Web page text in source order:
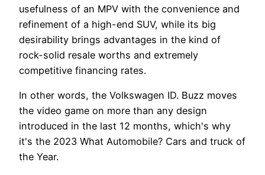
usefulness of an MPV with the convenience and
refinement of a high-end SUV, while its big
desirability brings advantages in the kind of
rock-solid resale worths and extremely
competitive financing rates.
In other words, the Volkswagen ID. Buzz moves
the video game on more than any design
introduced in the last 12 months, which's why
it's the 2023 What Automobile? Cars and truck of
the Year.